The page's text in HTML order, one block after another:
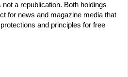
a republication. Both holdings
for news and magazine media that
and principles for free